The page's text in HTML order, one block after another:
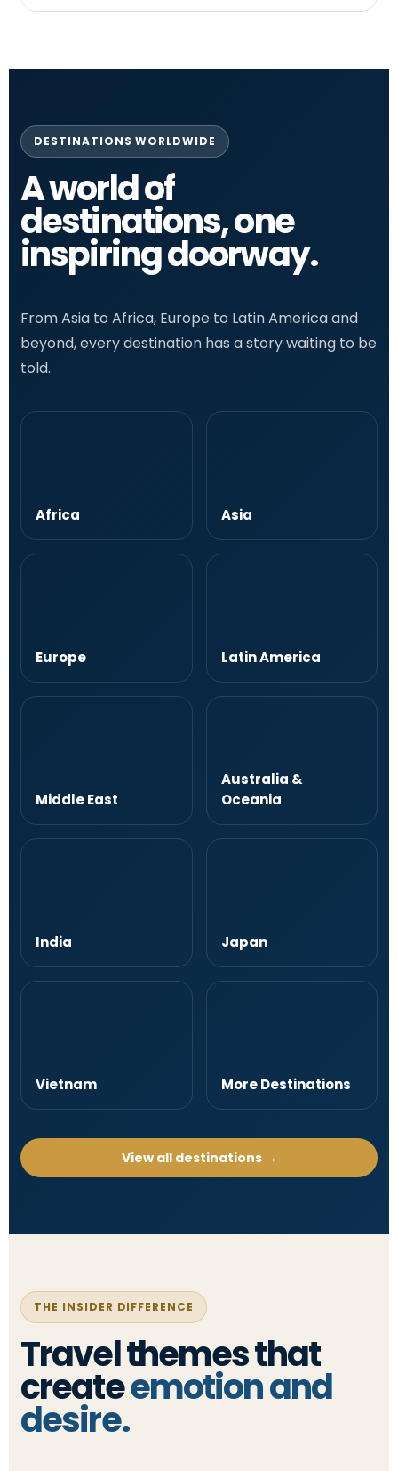
DESTINATIONS WORLDWIDE
A world of
destinations, one
inspiring doorway.
From Asia to Africa, Europe to Latin America and
beyond, every destination has a story waiting to be
told.
Africa Asia
Europe Latin America
Middle East
Australia &
Oceania
India Japan
Vietnam More Destinations
View all destinations →
THE INSIDER DIFFERENCE
Travel themes that
createemotion and
desire.